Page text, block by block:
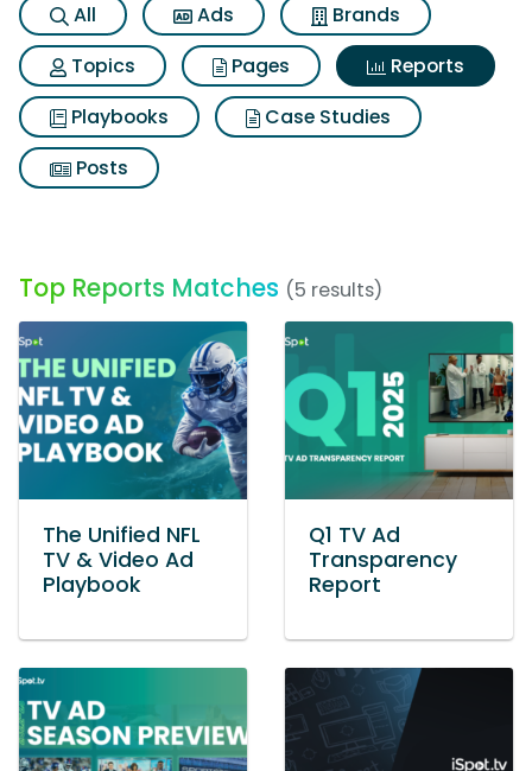
All Ads
Brands
Topics
Pages
Reports
Playbooks
Case Studies
Posts
Top Reports Matches (5 results)
The Unified NFL
TV & Video Ad
Playbook
Q1 TV Ad
Transparency
Report